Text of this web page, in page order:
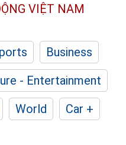
VIỆT NAM
Business
- Entertainment
World
Car +